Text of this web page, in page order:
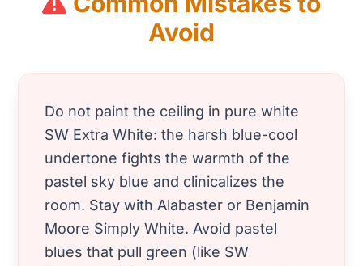
Avoid
Do not paint the ceiling in pure white
SW Extra White: the harsh blue-cool
undertone fights the warmth of the
pastel sky blue and clinicalizes the
room. Stay with Alabaster or Benjamin
Moore Simply White. Avoid pastel
blues that pull green (like SW